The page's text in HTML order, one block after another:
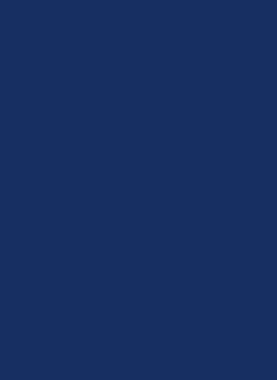
Courses Case
Access
Certificates +